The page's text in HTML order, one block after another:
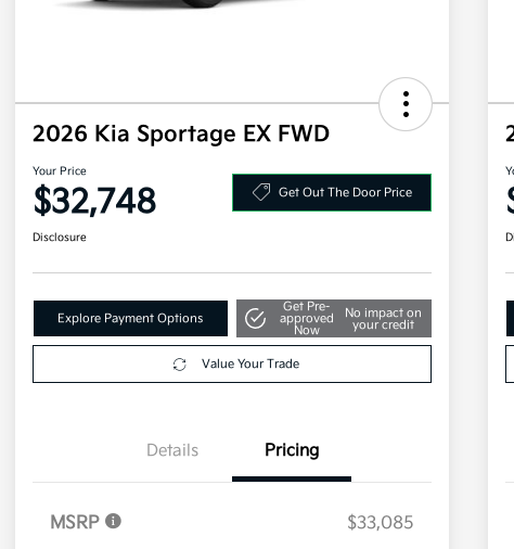
2026 Kia Sportage EX FWD
Your Price
$32,748 Get Out The Door Price
Disclosure
Explore Payment Options
Get Pre-
approved
Now
No impact on
your credit
Value Your Trade
Details Pricing
MSRP
$33,085